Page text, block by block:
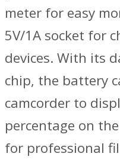
meter for easy
5V/1A socket for
devices. With its
chip, the battery
camcorder to
percentage on
for professional